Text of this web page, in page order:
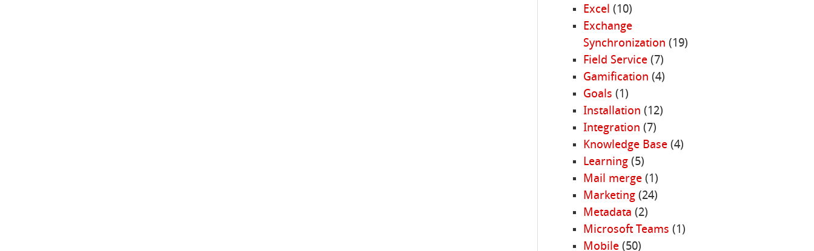
Excel (10)
Exchange
Synchronization (19)
Field Service(7)
Gamification (4)
Goals (1)
Installation (12)
Integration (7)
Knowledge Base(4)
Learning(5)
Mail merge(1)
Marketing(24)
Metadata (2)
Microsoft Teams (1)
Mobile(50)